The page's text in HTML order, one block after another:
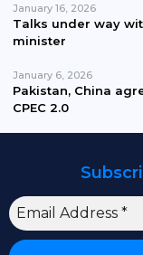
January 16, 2026
Talks under way
minister
January 6, 2026
Pakistan, China
CPEC 2.0